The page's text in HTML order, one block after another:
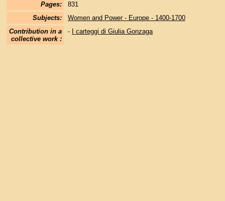
Pages:
831
Subjects:
Women and Power - Europe - 1400-1700
Contribution in a
collective work :
- I carteggi di Giulia Gonzaga